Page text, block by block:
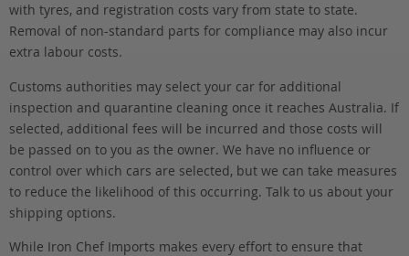
with tyres, and registration costs vary from state to state.
Removal of non-standard parts for compliance may also incur
extra labour costs.
Customs authorities may select your car for additional
inspection and quarantine cleaning once it reaches Australia. If
selected, additional fees will be incurred and those costs will
be passed on to you as the owner. We have no influence or
control over which cars are selected, but we can take measures
to reduce the likelihood of this occurring. Talk to us about your
shipping options.
While Iron Chef Imports makes every effort to ensure that